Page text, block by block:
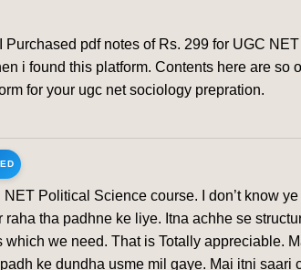
Purchased pdf notes of Rs. 299 for UGC
i found this platform. Contents here are
for your ugc net sociology prepration.
NET Political Science course. I don’t know
raha tha padhne ke liye. Itna achhe se
which we need. That is Totally appreciable.
ke dundha usme mil gaye. Mai itni